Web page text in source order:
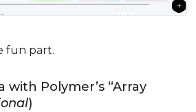
fun part.
with Polymer’s “Array
)